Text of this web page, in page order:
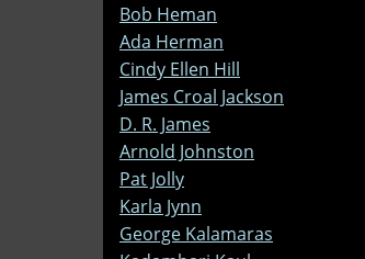
Bob Heman
Ada Herman
Cindy Ellen Hill
James Croal Jackson
D. R. James
Arnold Johnston
Pat Jolly
Karla Jynn
George Kalamaras